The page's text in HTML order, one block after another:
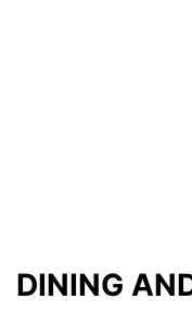
DINING